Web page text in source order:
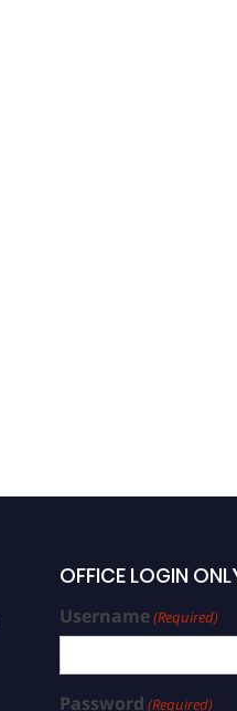
OFFICE LOGIN
Username(Required)
Password (Required)